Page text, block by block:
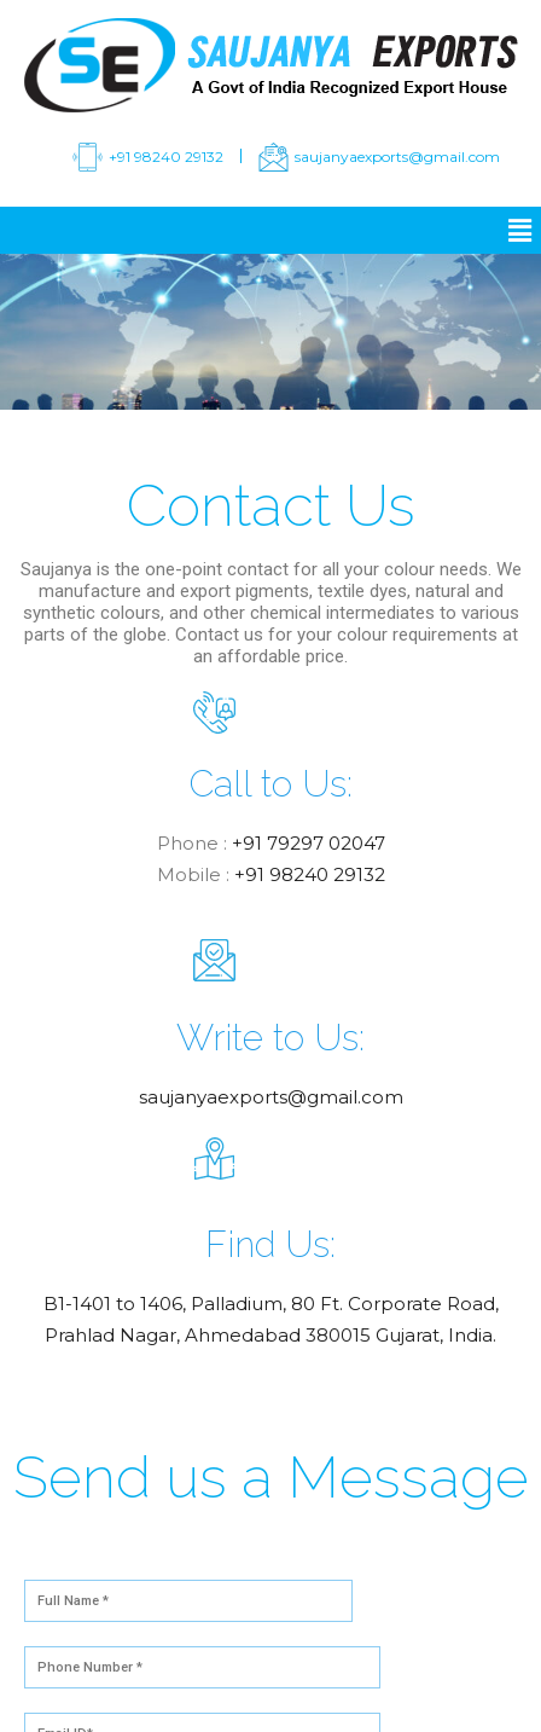
+91 98240 29132 saujanyaexports@gmail.com
Contact Us
Saujanya is the one-point contact for all your colour needs. We
manufacture and export pigments, textile dyes, natural and
synthetic colours, and other chemical intermediates to various
parts of the globe. Contact us for your colour requirements at
an affordable price.
Call to Us:
Phone : +91 79297 02047
Mobile : +91 98240 29132
Write to Us:
saujanyaexports@gmail.com
Find Us:
B1-1401 to 1406, Palladium, 80 Ft. Corporate Road,
Prahlad Nagar, Ahmedabad 380015 Gujarat, India.
Send us a Message